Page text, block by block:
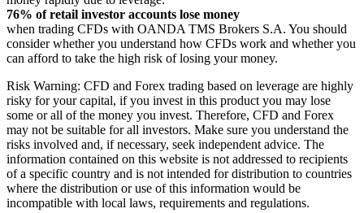
76% of retail investor accounts lose money
when trading CFDs with OANDA TMS Brokers S.A. You should
consider whether you understand how CFDs work and whether you
can afford to take the high risk of losing your money.
Risk Warning: CFD and Forex trading based on leverage are highly
risky for your capital, if you invest in this product you may lose
some or all of the money you invest. Therefore, CFD and Forex
may not be suitable for all investors. Make sure you understand the
risks involved and, if necessary, seek independent advice. The
information contained on this website is not addressed to recipients
of a specific country and is not intended for distribution to countries
where the distribution or use of this information would be
incompatible with local laws, requirements and regulations.